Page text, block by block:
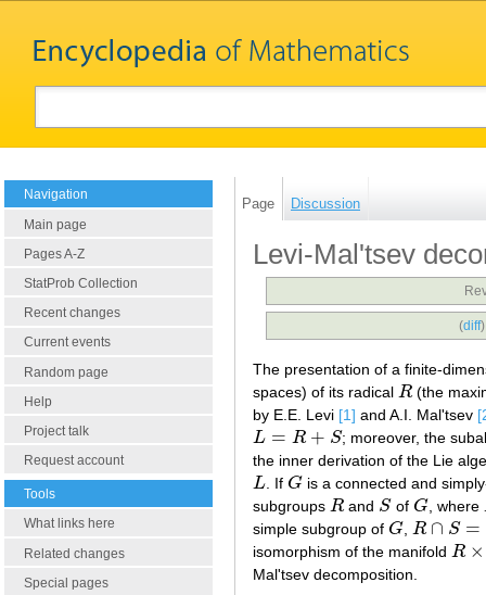
Navigation
Main page
Pages A-Z
StatProb Collection
Recent changes
Current events
Random page
Help
Project talk
Request account
Tools
What links here
Related changes
Special pages
Page Discussion
Levi-Mal'tsev
(diff
The presentation of a finite-
spaces) of its radical R
R (the
by E.E. Levi [1] and A.I. Mal'tsev
L = R + S
L= R+ S
; moreover, the
the inner derivation of the Lie
L
L . If G
G is a connected and
subgroups R
R and S
S of G
G , where
simple subgroup of G
G R ∩ S =
R∩S ={e }
isomorphism of the manifold R ×
R× S
Mal'tsev decomposition.